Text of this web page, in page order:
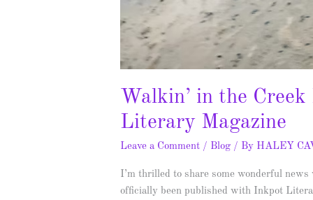
Walkin’ in the
Literary Magazine
Leave a Comment / Blog / By HALEY
I’m thrilled to share some wonderful
officially been published with Inkpot